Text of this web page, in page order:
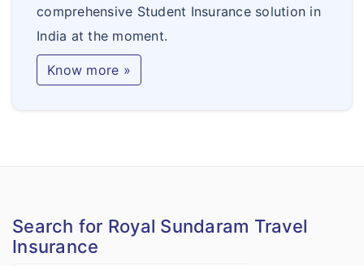
comprehensive Student Insurance solution in
India at the moment.
Know more »
Search for Royal Sundaram Travel
Insurance